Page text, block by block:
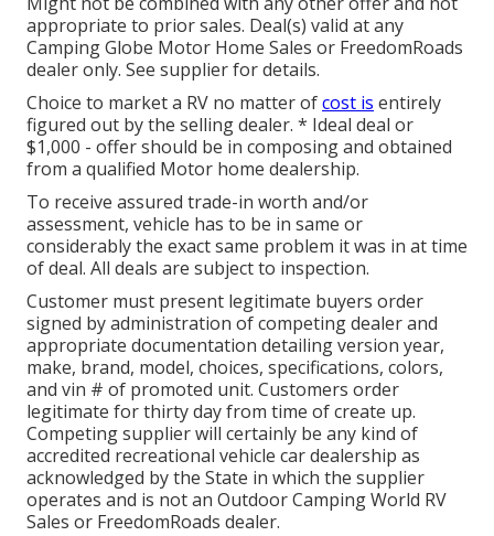
appropriate to prior sales. Deal(s) valid at any
Camping Globe Motor Home Sales or FreedomRoads
dealer only. See supplier for details.
Choice to market a RV no matter ofcost is entirely
figured out by the selling dealer. * Ideal deal or
$1,000 - offer should be in composing and obtained
from a qualified Motor home dealership.
To receive assured trade-in worth and/or
assessment, vehicle has to be in same or
considerably the exact same problem it was in at time
of deal. All deals are subject to inspection.
Customer must present legitimate buyers order
signed by administration of competing dealer and
appropriate documentation detailing version year,
make, brand, model, choices, specifications, colors,
and vin # of promoted unit. Customers order
legitimate for thirty day from time of create up.
Competing supplier will certainly be any kind of
accredited recreational vehicle car dealership as
acknowledged by the State in which the supplier
operates and is not an Outdoor Camping World RV
Sales or FreedomRoads dealer.